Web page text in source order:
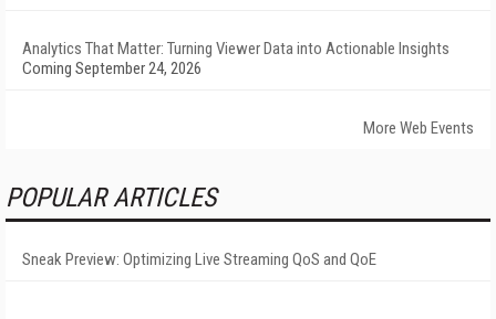
Analytics That Matter: Turning Viewer Data into Actionable Insights
Coming September 24, 2026
More Web Events
POPULAR ARTICLES
Sneak Preview: Optimizing Live Streaming QoS and QoE